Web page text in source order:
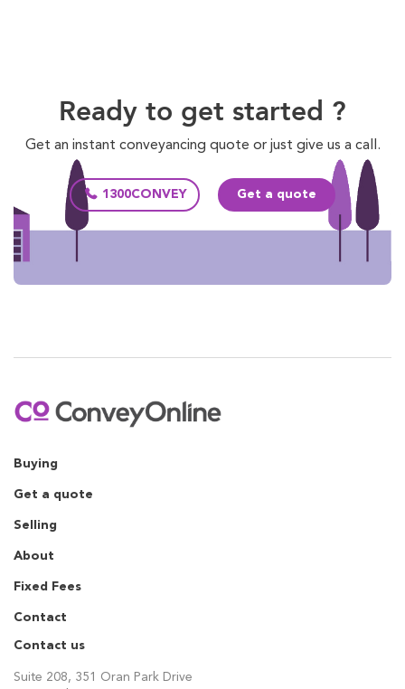
Ready to get started ?
Get an instant conveyancing quote or just give us a call.
1300CONVEY Get a quote
Buying
Get a quote
Selling
About
Fixed Fees
Contact
Contact us
Suite 208, 351 Oran Park Drive